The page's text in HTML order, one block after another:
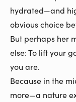
hydrated—and
obvious choice
But perhaps her
else: To lift your
you are.
Because in the
more—a nature